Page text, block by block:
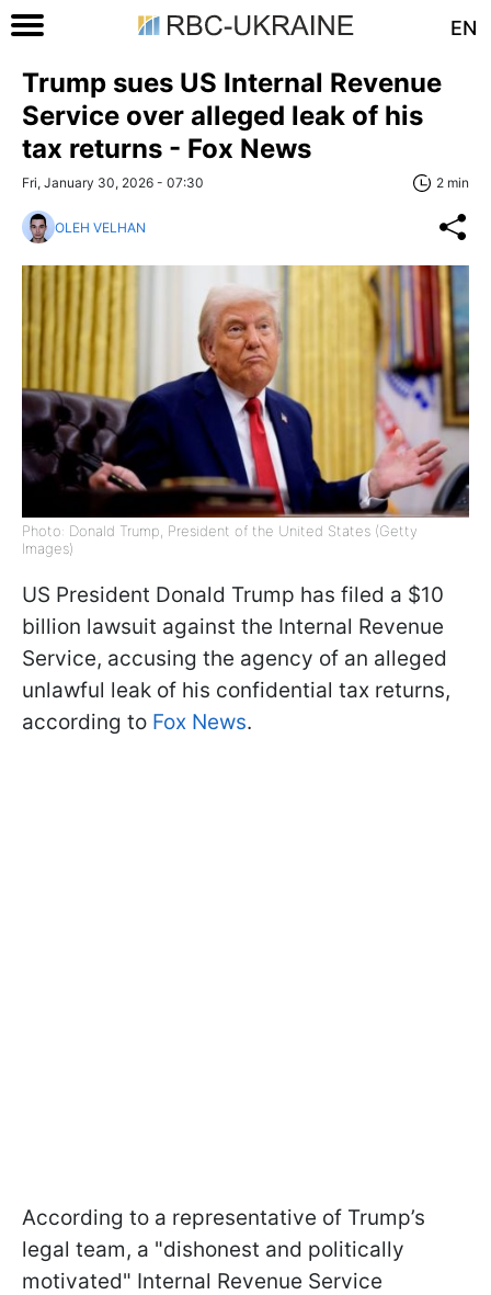
EN
Trump sues US Internal Revenue
Service over alleged leak of his
tax returns - Fox News
Fri, January 30, 2026 - 07:30 2 min
OLEH VELHAN
Photo: Donald Trump, President of the United States (Getty
Images)
US President Donald Trump has filed a $10
billion lawsuit against the Internal Revenue
Service, accusing the agency of an alleged
unlawful leak of his confidential tax returns,
according to Fox News.
According to a representative of Trump’s
legal team, a "dishonest and politically
motivated" Internal Revenue Service